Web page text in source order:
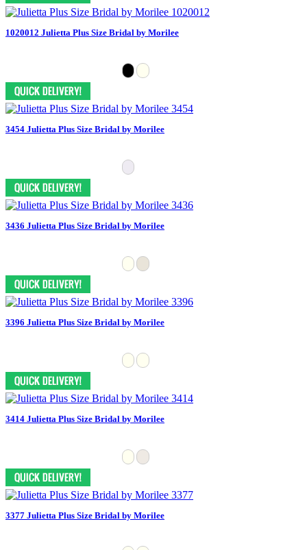
1020012 Julietta Plus Size Bridal by Morilee
3454 Julietta Plus Size Bridal by Morilee
3436 Julietta Plus Size Bridal by Morilee
3396 Julietta Plus Size Bridal by Morilee
3414 Julietta Plus Size Bridal by Morilee
3377 Julietta Plus Size Bridal by Morilee